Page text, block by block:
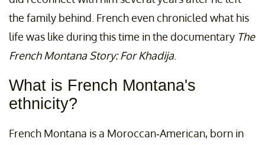
the family behind. French even chronicled what his
life was like during this time in the documentary The
French Montana Story: For Khadija.
What is French Montana's
ethnicity?
French Montana is a Moroccan-American, born in